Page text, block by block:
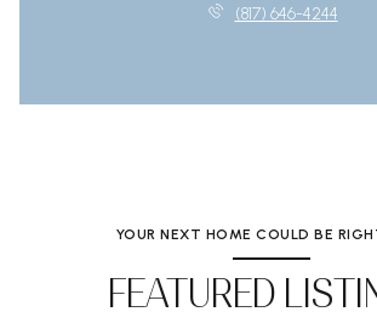
(817) 646-4244
YOUR NEXT HOME COULD BE
FEATURED